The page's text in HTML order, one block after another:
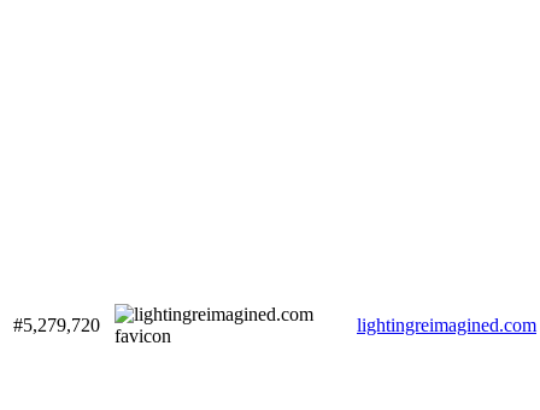
#5,279,720 lightingreimagined.com